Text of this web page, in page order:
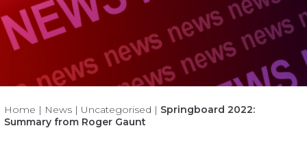
Home | News | Uncategorised | Springboard 2022:
Summary from Roger Gaunt